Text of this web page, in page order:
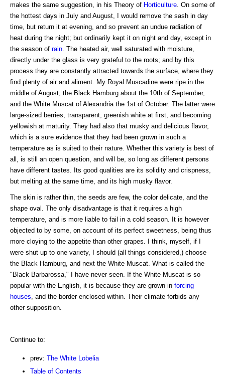
makes the same suggestion, in his Theory of Horticulture . On some of
the hottest days in July and August, I would remove the sash in day
time, but return it at evening, and so prevent an undue radiation of
heat during the night; but ordinarily kept it on night and day, except in
the season of rain . The heated air, well saturated with moisture,
directly under the glass is very grateful to the roots; and by this
process they are constantly attracted towards the surface, where they
find plenty of air and aliment. My Royal Muscadine were ripe in the
middle of August, the Black Hamburg about the 10th of September,
and the White Muscat of Alexandria the 1st of October. The latter were
large-sized berries, transparent, greenish white at first, and becoming
yellowish at maturity. They had also that musky and delicious flavor,
which is a sure evidence that they had been grown in such a
temperature as is suited to their nature. Whether this variety is best of
all, is still an open question, and will be, so long as different persons
have different tastes. Its good qualities are its solidity and crispness,
but melting at the same time, and its high musky flavor.
The skin is rather thin, the seeds are few, the color delicate, and the
shape oval. The only disadvantage is that it requires a high
temperature, and is more liable to fail in a cold season. It is however
objected to by some, on account of its perfect sweetness, being thus
more cloying to the appetite than other grapes. I think, myself, if I
were shut up to one variety, I should (all things considered,) choose
the Black Hamburg, and next the White Muscat. What is called the
"Black Barbarossa," I have never seen. If the White Muscat is so
popular with the English, it is because they are grown in forcing
houses , and the border enclosed within. Their climate forbids any
other supposition.
Continue to:
prev: The White Lobelia
Table of Contents